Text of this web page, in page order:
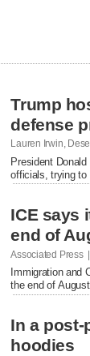
Trump
defense
Lauren Irwin,
President
officials, trying to
ICE says
end of
Associated Press
Immigration and
the end of
In a post-
hoodies